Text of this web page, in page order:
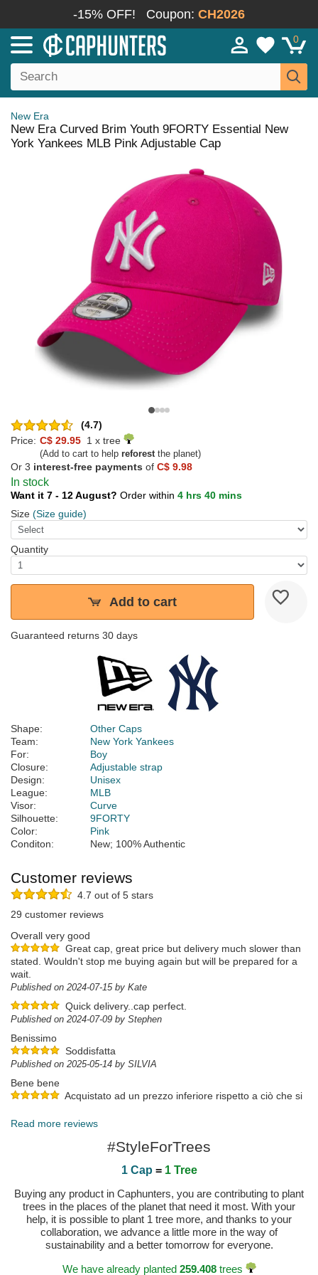
-15% OFF! Coupon: CH2026
0
New Era
New Era Curved Brim Youth 9FORTY Essential New
York Yankees MLB Pink Adjustable Cap
(4.7)
Price: C$ 29.95 1 x tree
(Add to cart to help reforestthe planet)
Or 3 interest-free payments of C$ 9.98
In stock
Want it 7 - 12 August? Order within 4 hrs 40 mins
Size (Size guide)
Quantity
Add to cart
Guaranteed returns 30 days
Shape:
Other Caps
Team:
New York Yankees
For:
Boy
Closure:
Adjustable strap
Design:
Unisex
League:
MLB
Visor:
Curve
Silhouette:
9FORTY
Color:
Pink
Conditon:
New; 100% Authentic
Customer reviews
4.7 out of 5 stars
29 customer reviews
Overall very good
Great cap, great price but delivery much slower than
stated. Wouldn't stop me buying again but will be prepared for a
wait.
Published on 2024-07-15 by Kate
Quick delivery..cap perfect.
Published on 2024-07-09 by Stephen
Benissimo
Soddisfatta
Published on 2025-05-14 by SILVIA
Bene bene
Acquistato ad un prezzo inferiore rispetto a ciò che si
figlia ne è entusiasta. Il sito caphunters non sbaglia un colpo!
Read more reviews
#StyleForTrees
1 Cap = 1 Tree
Buying any product in Caphunters, you are contributing to plant
trees in the places of the planet that need it most. With your
help, it is possible to plant 1 tree more, and thanks to your
collaboration, we advance a little more in the way of
sustainability and a better tomorrow for everyone.
We have already planted 259.408trees